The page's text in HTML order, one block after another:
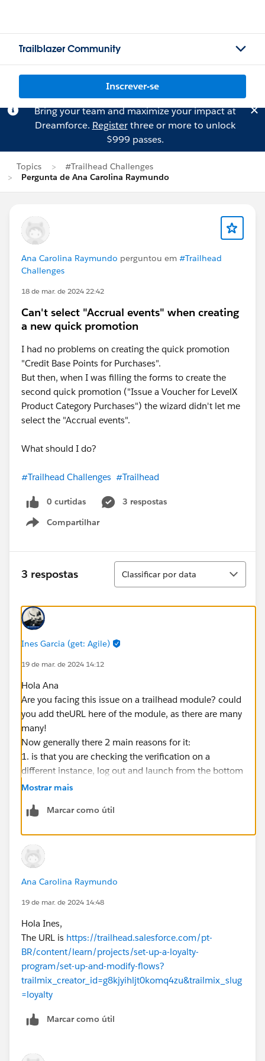
Trailblazer Community
Inscrever-se
Bring your team and maximize your impact at
Dreamforce. Registerthree or more to unlock
$999 passes.
Topics
#Trailhead Challenges
Pergunta de Ana Carolina Raymundo
Ana Carolina Raymundo perguntou em #Trailhead
Challenges
18 de mar. de 2024 22:42
Can't select "Accrual events" when creating
a new quick promotion
I had no problems on creating the quick promotion
"Credit Base Points for Purchases".
But then, when I was filling the forms to create the
second quick promotion ("Issue a Voucher for LevelX
Product Category Purchases") the wizard didn't let me
select the "Accrual events".
What should I do?
#Trailhead Challenges #Trailhead
0 curtidas
3 respostas
Compartilhar
Show menu
3 respostas
Classificar
Classificar por data
Ines Garcia (get: Agile)
19 de mar. de 2024 14:12
Hola Ana
Are you facing this issue on a trailhead module? could
you add theURL here of the module, as there are many
many!
Now generally there 2 main reasons for it:
1. is that you are checking the verification on a
different instance, log out and launch from the bottom
of the module then check all steps are done there
matching, needs to have 100% exact match for the
it again.
Mostrar mais
Marcar como útil
Ana Carolina Raymundo
19 de mar. de 2024 14:48
Hola Ines,
The URL is https://trailhead.salesforce.com/pt-
BR/content/learn/projects/set-up-a-loyalty-
program/set-up-and-modify-flows?
trailmix_creator_id=g8kjyihljt0komq4zu&trailmix_slug
=loyalty
Marcar como útil